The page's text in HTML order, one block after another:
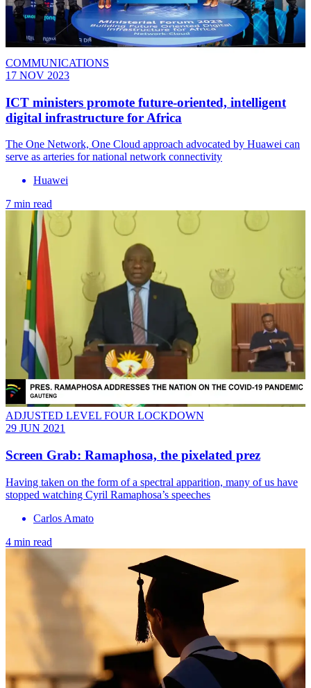
COMMUNICATIONS
17 NOV 2023
ICT ministers promote future-oriented, intelligent
digital infrastructure for Africa
The One Network, One Cloud approach advocated by Huawei can
serve as arteries for national network connectivity
Huawei
7 min read
ADJUSTED LEVEL FOUR LOCKDOWN
29 JUN 2021
Screen Grab: Ramaphosa, the pixelated prez
Having taken on the form of a spectral apparition, many of us have
stopped watching Cyril Ramaphosa’s speeches
Carlos Amato
4 min read